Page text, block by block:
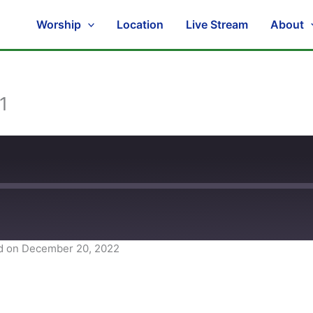
Worship Location Live Stream About
on December 20, 2022